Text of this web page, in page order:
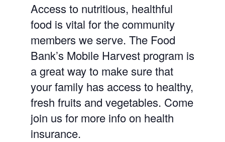
Access to nutritious, healthful
food is vital for the community
members we serve. The Food
Bank’s Mobile Harvest program is
a great way to make sure that
your family has access to healthy,
fresh fruits and vegetables. Come
join us for more info on health
insurance.